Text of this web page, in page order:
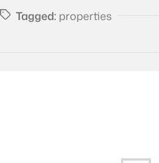
Tagged: properties